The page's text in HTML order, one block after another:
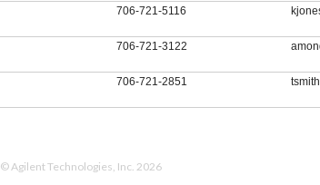
706-721-5116
706-721-3122
706-721-2851
© Agilent Technologies, Inc. 2026